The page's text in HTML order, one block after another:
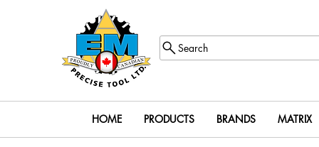
Search
HOME PRODUCTS BRANDS MATRIX